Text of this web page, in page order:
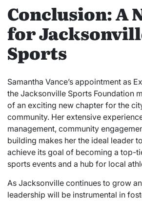
Conclusion: A
for
Sports
Samantha Vance’s appointment as
the Jacksonville Sports Foundation
of an exciting new chapter for the
community. Her extensive
management, community
building makes her the ideal leader
achieve its goal of becoming a top-
sports events and a hub for local
As Jacksonville continues to grow
leadership will be instrumental in